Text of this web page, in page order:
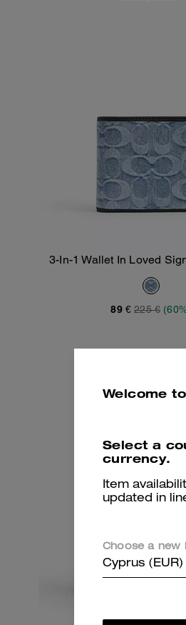
Add To Bag
3-In-1 Wallet In Loved
89 € 225 €
Welcome
Select a
currency.
Item
updated in
Choose a new
Cyprus (EUR)